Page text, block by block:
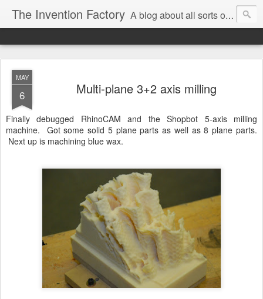
The Invention Factory A blog about all sorts of inventions, modifications, and other ways to void warranties. Christian Reed - REEKON Tools | Formlabs | US Army | MIT
MAY
6 Multi-plane 3+2 axis milling
Finally debugged RhinoCAM and the Shopbot 5-axis milling
machine. Got some solid 5 plane parts as well as 8 plane parts.
Next up is machining blue wax.